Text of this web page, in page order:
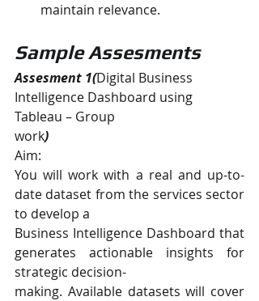
maintain relevance.
Sample Assesments
Assesment 1(Digital Business
Intelligence Dashboard using
Tableau – Group
work)
Aim:
You will work with a real and up-to-
date dataset from the services sector
to develop a
Business Intelligence Dashboard that
generates actionable insights for
strategic decision-
making. Available datasets will cover